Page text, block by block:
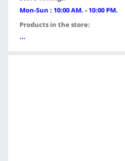
Mon-Sun : 10:00 AM. - 10:00 PM.
Products in the store:
...